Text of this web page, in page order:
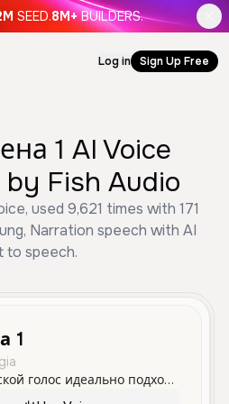
SEED.8M+ BUILDERS.
Log in Sign Up Free
1 AI Voice
Fish Audio
used 9,621 times with 171
Narration speech with AI
to speech.
1
Этот мужской голос идеально подходит для рассказов и обзоров, отличаясь спокойной и уверенной подачей материала.